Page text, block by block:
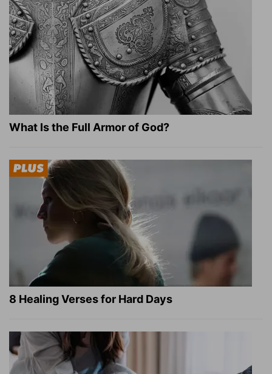
What Is the Full Armor of God?
8 Healing Verses for Hard Days